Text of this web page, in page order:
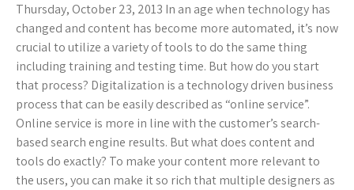
Thursday, October 23, 2013 In an age when technology has
changed and content has become more automated, it’s now
crucial to utilize a variety of tools to do the same thing
including training and testing time. But how do you start
that process? Digitalization is a technology driven business
process that can be easily described as “online service”.
Online service is more in line with the customer’s search-
based search engine results. But what does content and
tools do exactly? To make your content more relevant to
the users, you can make it so rich that multiple designers as